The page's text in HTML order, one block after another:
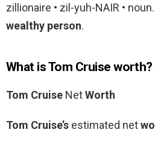
zillionaire • zil-yuh-NAIR •
wealthy person.
What is Tom Cruise worth?
Tom Cruise NetWorth
Tom Cruise’s estimated net